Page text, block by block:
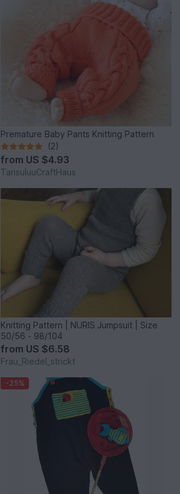
Premature Baby Pants Knitting Pattern
(2)
from US $4.93
TansuluuCraftHaus
Knitting Pattern | NURIS Jumpsuit | Size
50/56 - 98/104
from US $6.58
Frau_Riedel_strickt
-25%